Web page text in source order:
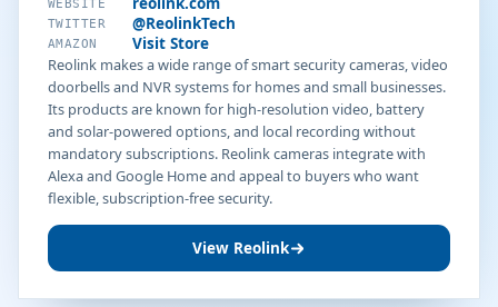
WEBSITE
TWITTER @ReolinkTech
AMAZON
Visit Store
Reolink makes a wide range of smart security cameras, video
doorbells and NVR systems for homes and small businesses.
Its products are known for high-resolution video, battery
and solar-powered options, and local recording without
mandatory subscriptions. Reolink cameras integrate with
Alexa and Google Home and appeal to buyers who want
flexible, subscription-free security.
View Reolink